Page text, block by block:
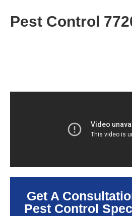
Pest Control
Get A
Pest Control